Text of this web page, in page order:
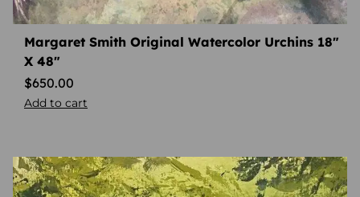
Margaret Smith Original Watercolor Urchins 18″
X 48″
$650.00
Add to cart